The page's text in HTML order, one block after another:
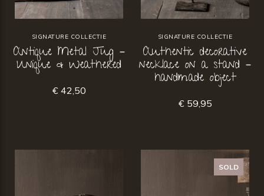
SIGNATURE COLLECTIE
Antique Metal Jug –
Unique & Weathered
€ 42,50
SIGNATURE COLLECTIE
Authentic decorative
necklace on a stand –
handmade object
€ 59,95
SOLD